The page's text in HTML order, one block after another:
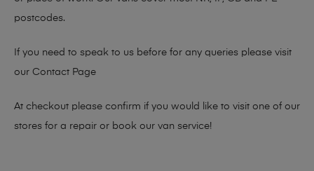
postcodes.
If you need to speak to us before for any queries please visit
our Contact Page
At checkout please confirm if you would like to visit one of our
stores for a repair or book our van service!